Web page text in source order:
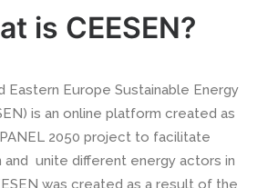
is CEESEN?
Eastern Europe Sustainable Energy
is an online platform created as
2050 project to facilitate
and unite different energy actors in
was created as a result of the